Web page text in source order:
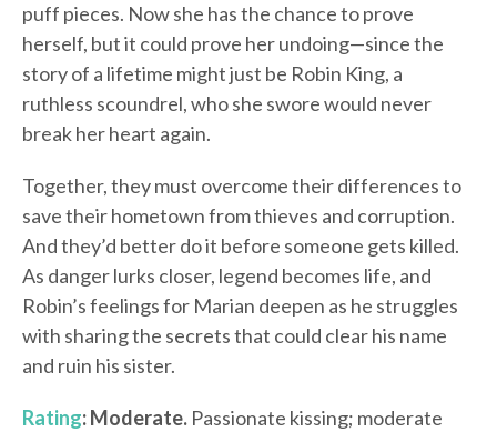
puff pieces. Now she has the chance to prove
herself, but it could prove her undoing—since the
story of a lifetime might just be Robin King, a
ruthless scoundrel, who she swore would never
break her heart again.
Together, they must overcome their differences to
save their hometown from thieves and corruption.
And they’d better do it before someone gets killed.
As danger lurks closer, legend becomes life, and
Robin’s feelings for Marian deepen as he struggles
with sharing the secrets that could clear his name
and ruin his sister.
Rating: Moderate. Passionate kissing; moderate